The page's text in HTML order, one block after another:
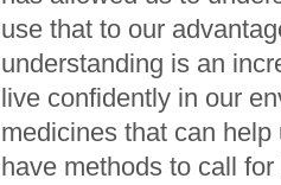
use that to our
understanding is an
live confidently in our
medicines that can
have methods to call